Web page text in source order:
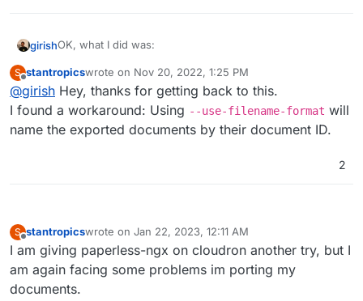
girishOK, what I did was:
# mkdir -p /app/data/out
That exported the documents. Then, I deleted everything
in paperless. Then, I reimported:
# python3 manage.py document_importer /app/
S
Offline
stantropicswrote on Nov 20, 2022, 1:25 PM
last edited by
@girish Hey, thanks for getting back to this.
I found a workaround: Using --use-filename-format will
name the exported documents by their document ID.
2
S
Offline
stantropicswrote on Jan 22, 2023, 12:11 AM
last edited by stantropicsJan 22, 2023, 12:12 AM
I am giving paperless-ngx on cloudron another try, but I
am again facing some problems im porting my
documents.